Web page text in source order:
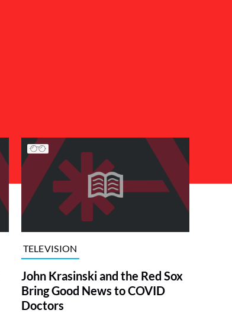
TELEVISION
John Krasinski and the Red Sox
Bring Good News to COVID
Doctors